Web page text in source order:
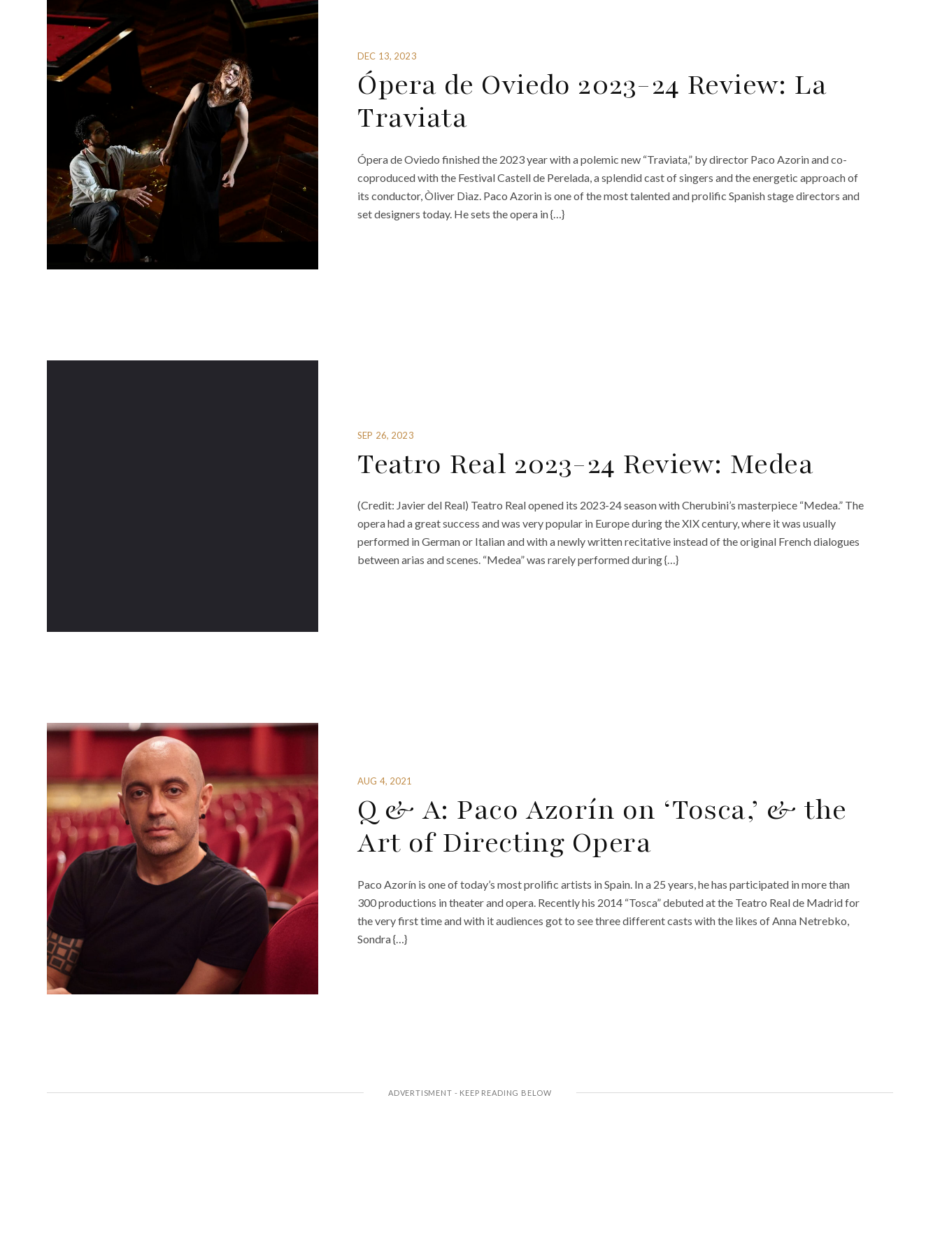
DEC 13, 2023
Ópera de Oviedo 2023-24 Review: La
Traviata
Ópera de Oviedo finished the 2023 year with a polemic new “Traviata,” by director Paco Azorin and co-
coproduced with the Festival Castell de Perelada, a splendid cast of singers and the energetic approach of
its conductor, Òliver Dìaz. Paco Azorin is one of the most talented and prolific Spanish stage directors and
set designers today. He sets the opera in {…}
SEP 26, 2023
Teatro Real 2023-24 Review: Medea
(Credit: Javier del Real) Teatro Real opened its 2023-24 season with Cherubini’s masterpiece “Medea.” The
opera had a great success and was very popular in Europe during the XIX century, where it was usually
performed in German or Italian and with a newly written recitative instead of the original French dialogues
between arias and scenes. “Medea” was rarely performed during {…}
AUG 4, 2021
Q & A: Paco Azorín on ‘Tosca,’ & the
Art of Directing Opera
Paco Azorín is one of today’s most prolific artists in Spain. In a 25 years, he has participated in more than
300 productions in theater and opera. Recently his 2014 “Tosca” debuted at the Teatro Real de Madrid for
the very first time and with it audiences got to see three different casts with the likes of Anna Netrebko,
Sondra {…}